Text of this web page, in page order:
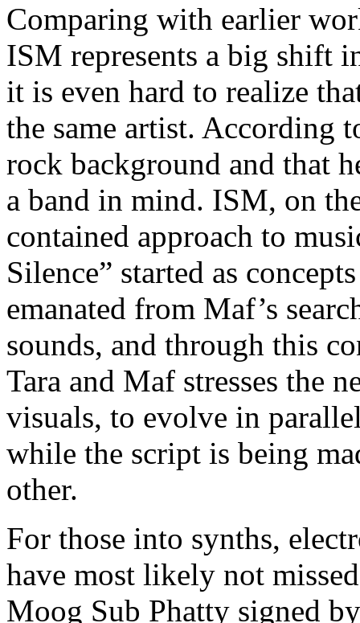
Comparing with earlier
ISM represents a big shift
it is even hard to realize
the same artist. According
rock background and that
a band in mind. ISM, on
contained approach to
Silence” started as
emanated from Maf’s
sounds, and through this
Tara and Maf stresses the
visuals, to evolve in
while the script is being
other.
For those into synths,
have most likely not
Moog Sub Phatty signed